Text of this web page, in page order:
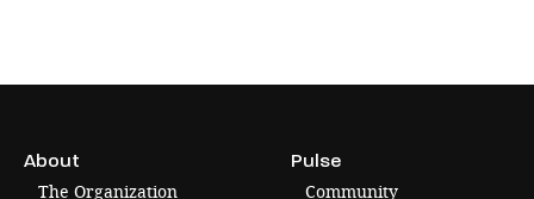
About
The Organization
Pulse
Community